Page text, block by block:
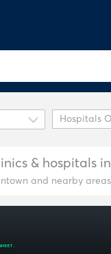
Hospitals
& hospitals
and nearby areas